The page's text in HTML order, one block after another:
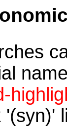
'(syn)'